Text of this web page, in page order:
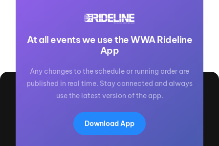
At all events we use the WWA Rideline
App
Any changes to the schedule or running order are
published in real time. Stay connected and always
use the latest version of the app.
Download App